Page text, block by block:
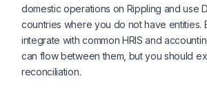
domestic operations on Rippling and use
countries where you do not have entities.
integrate with common HRIS and
can flow between them, but you should
reconciliation.